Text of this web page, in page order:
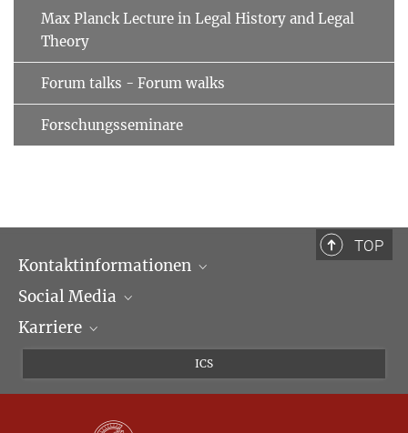
Max Planck Lecture in Legal History and Legal
Theory
Forum talks - Forum walks
Forschungsseminare
TOP
Kontaktinformationen
Öffnungszeiten & Anfahrt
Ansprechpartner*innen
Social Media
LinkedIn
Karriere
ICS